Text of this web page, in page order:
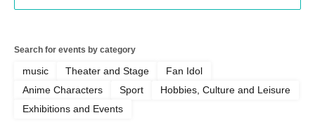
Search for events by category
music Theater and Stage
Fan Idol
Anime Characters
Sport
Hobbies, Culture and Leisure
Exhibitions and Events